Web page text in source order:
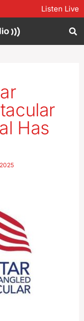
Listen Live
Has